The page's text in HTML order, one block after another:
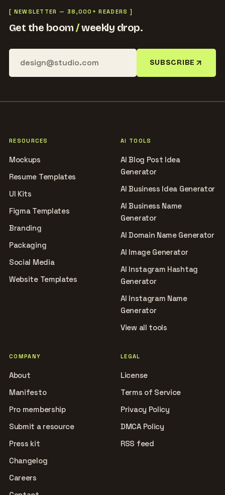
[ NEWSLETTER — 38,000+ READERS ]
Get the boom/weekly drop.
SUBSCRIBE
RESOURCES
Mockups
Resume Templates
UI Kits
Figma Templates
Branding
Packaging
Social Media
Website Templates
AI TOOLS
AI Blog Post Idea
Generator
AI Business Idea Generator
AI Business Name
Generator
AI Domain Name Generator
AI Image Generator
AI Instagram Hashtag
Generator
AI Instagram Name
Generator
View all tools
COMPANY
About
Manifesto
Pro membership
Submit a resource
Press kit
Changelog
Careers
LEGAL
License
Terms of Service
Privacy Policy
DMCA Policy
RSS feed